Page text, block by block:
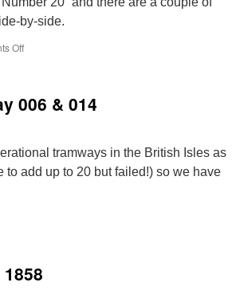
by-side.
Off
Blackpool
2
40
006 & 014
tramways in the British Isles as
to add up to 20 but failed!) so we have